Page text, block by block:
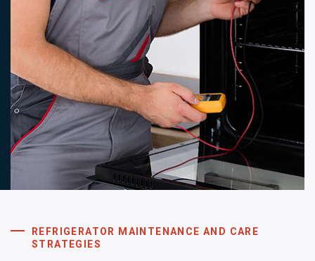
REFRIGERATOR MAINTENANCE AND CARE
STRATEGIES